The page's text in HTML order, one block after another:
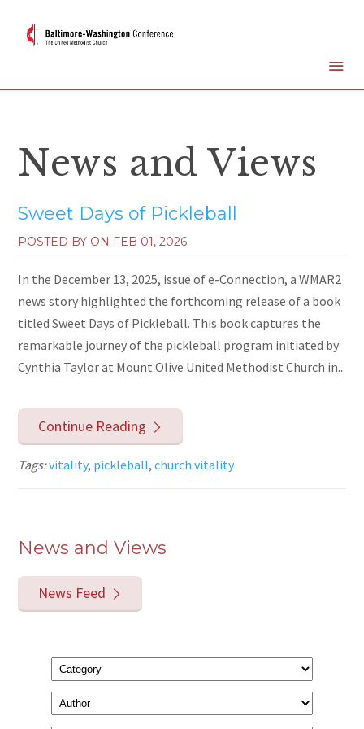
News and Views
Sweet Days of Pickleball
POSTED BY ON FEB 01, 2026
In the December 13, 2025, issue of e-Connection, a WMAR2
news story highlighted the forthcoming release of a book
titled Sweet Days of Pickleball. This book captures the
remarkable journey of the pickleball program initiated by
Cynthia Taylor at Mount Olive United Methodist Church in...
Continue Reading
Tags:vitality, pickleball,church vitality
News and Views
News Feed